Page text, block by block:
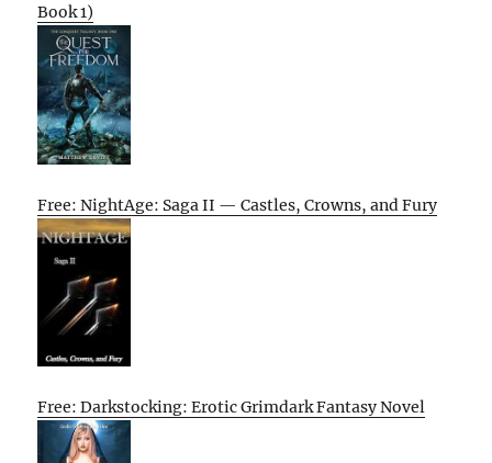
Book 1)
Free: NightAge: Saga II — Castles, Crowns, and Fury
Free: Darkstocking: Erotic Grimdark Fantasy Novel